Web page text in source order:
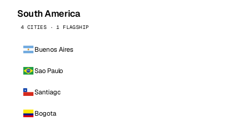
South America
4 CITIES · 1 FLAGSHIP
Buenos Aires
Sao Paulo
Santiago
Bogota